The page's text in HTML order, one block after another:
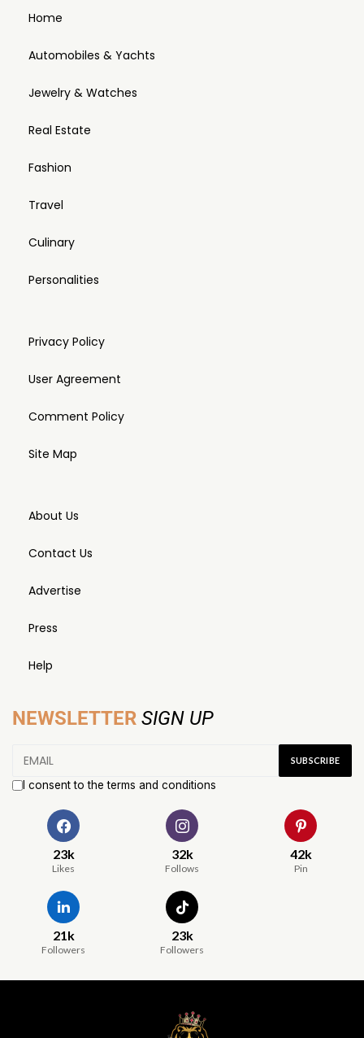
Home
Automobiles & Yachts
Jewelry & Watches
Real Estate
Fashion
Travel
Culinary
Personalities
Privacy Policy
User Agreement
Comment Policy
Site Map
About Us
Contact Us
Advertise
Press
Help
NEWSLETTER SIGN UP
I consent to the terms and conditions
23k
Likes
32k
Follows
42k
Pin
21k
Followers
23k
Followers